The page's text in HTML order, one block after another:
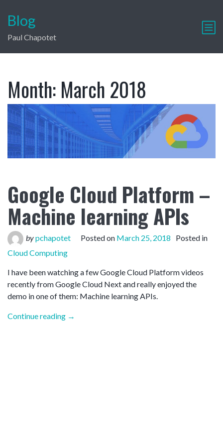
Blog
Paul Chapotet
Month: March 2018
Google Cloud Platform –
Machine learning APIs
bypchapotet Posted on March 25, 2018
Posted in
Cloud Computing
I have been watching a few Google Cloud Platform videos
recently from Google Cloud Next and really enjoyed the
demo in one of them: Machine learning APIs.
Continue reading “Google
→